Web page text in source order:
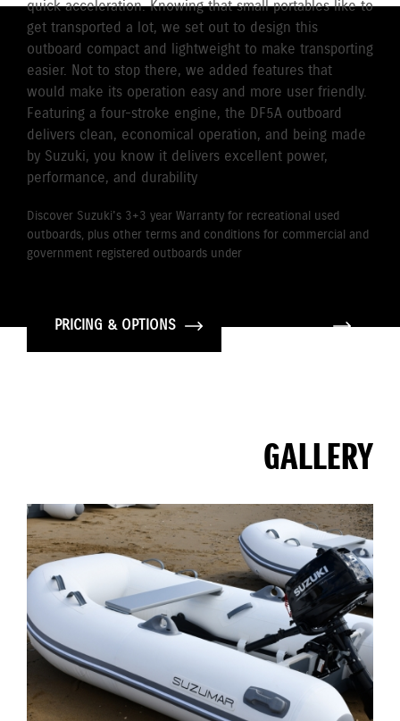
quick acceleration. Knowing that small portables like to
get transported a lot, we set out to design this
outboard compact and lightweight to make transporting
easier. Not to stop there, we added features that
would make its operation easy and more user friendly.
Featuring a four-stroke engine, the DF5A outboard
delivers clean, economical operation, and being made
by Suzuki, you know it delivers excellent power,
performance, and durability
Discover Suzuki's 3+3 year Warranty for recreational used
outboards, plus other terms and conditions for commercial and
government registered outboards under
PRICING & OPTIONS
GALLERY